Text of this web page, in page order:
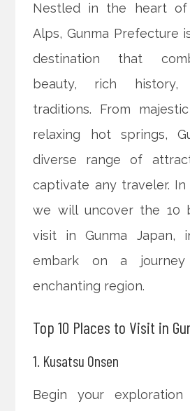
Nestled in the heart of
Alps, Gunma Prefecture
destination that
beauty, rich history,
traditions. From
relaxing hot springs,
diverse range of
captivate any traveler.
we will uncover the 10
visit in Gunma Japan,
embark on a
enchanting region.
Top 10 Places to Visit in
1. Kusatsu Onsen
Begin your